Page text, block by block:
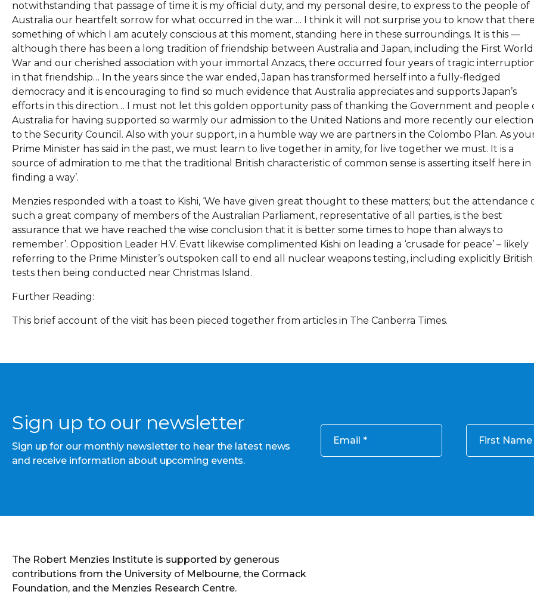
notwithstanding that passage of time it is my official duty, and my personal desire, to express to the people of
Australia our heartfelt sorrow for what occurred in the war…. I think it will not surprise you to know that
something of which I am acutely conscious at this moment, standing here in these surroundings. It is this —
although there has been a long tradition of friendship between Australia and Japan, including the First World
War and our cherished association with your immortal Anzacs, there occurred four years of tragic
in that friendship… In the years since the war ended, Japan has transformed herself into a fully-fledged
democracy and it is encouraging to find so much evidence that Australia appreciates and supports Japan’s
efforts in this direction… I must not let this golden opportunity pass of thanking the Government and people
Australia for having supported so warmly our admission to the United Nations and more recently our election
to the Security Council. Also with your support, in a humble way we are partners in the Colombo Plan. As
Prime Minister has said in the past, we must learn to live together in amity, for live together we must. It is a
source of admiration to me that the traditional British characteristic of common sense is asserting itself here in
finding a way’.
Menzies responded with a toast to Kishi, ‘We have given great thought to these matters; but the attendance
such a great company of members of the Australian Parliament, representative of all parties, is the best
assurance that we have reached the wise conclusion that it is better some times to hope than always to
remember’. Opposition Leader H.V. Evatt likewise complimented Kishi on leading a ‘crusade for peace’ – likely
referring to the Prime Minister’s outspoken call to end all nuclear weapons testing, including explicitly British
tests then being conducted near Christmas Island.
Further Reading:
This brief account of the visit has been pieced together from articles in The Canberra Times.
Sign up to our newsletter
Sign up for our monthly newsletter to hear the latest news
and receive information about upcoming events.
Email First Name
The Robert Menzies Institute is supported by generous
contributions from the University of Melbourne, the Cormack
Foundation, and the Menzies Research Centre.